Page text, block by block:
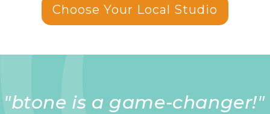
Choose Your Local Studio
"btone is a game-changer!"